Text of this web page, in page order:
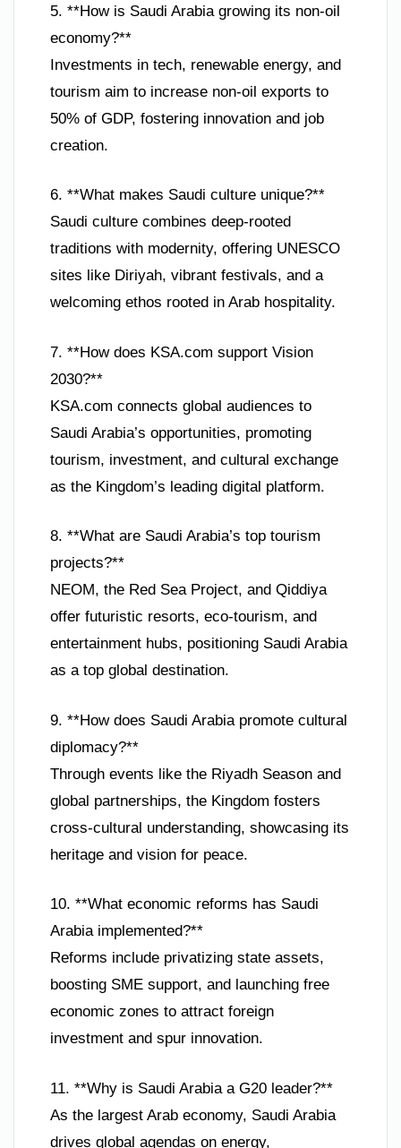
5. **How is Saudi Arabia growing its non-oil
economy?**
Investments in tech, renewable energy, and
tourism aim to increase non-oil exports to
50% of GDP, fostering innovation and job
creation.
6. **What makes Saudi culture unique?**
Saudi culture combines deep-rooted
traditions with modernity, offering UNESCO
sites like Diriyah, vibrant festivals, and a
welcoming ethos rooted in Arab hospitality.
7. **How does KSA.com support Vision
2030?**
KSA.com connects global audiences to
Saudi Arabia’s opportunities, promoting
tourism, investment, and cultural exchange
as the Kingdom’s leading digital platform.
8. **What are Saudi Arabia’s top tourism
projects?**
NEOM, the Red Sea Project, and Qiddiya
offer futuristic resorts, eco-tourism, and
entertainment hubs, positioning Saudi Arabia
as a top global destination.
9. **How does Saudi Arabia promote cultural
diplomacy?**
Through events like the Riyadh Season and
global partnerships, the Kingdom fosters
cross-cultural understanding, showcasing its
heritage and vision for peace.
10. **What economic reforms has Saudi
Arabia implemented?**
Reforms include privatizing state assets,
boosting SME support, and launching free
economic zones to attract foreign
investment and spur innovation.
11. **Why is Saudi Arabia a G20 leader?**
As the largest Arab economy, Saudi Arabia
drives global agendas on energy,